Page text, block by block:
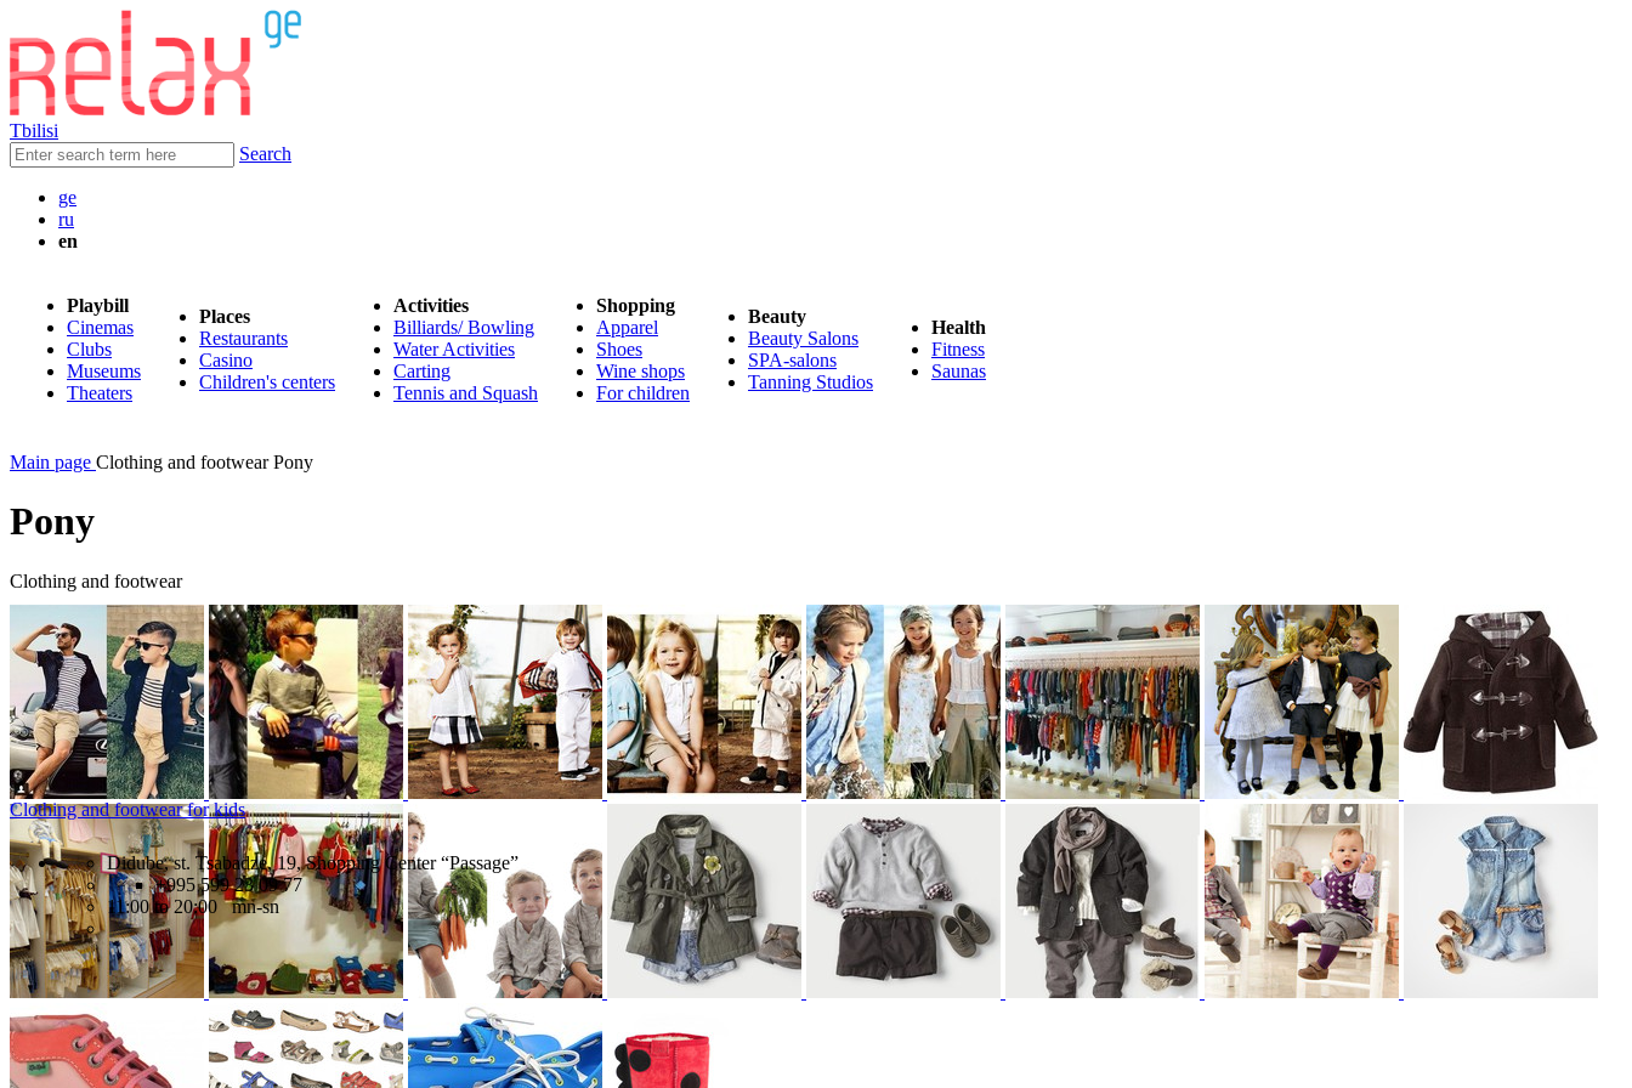
Tbilisi
Search
ge
ru
en
Playbill
Cinemas
Clubs
Museums
Theaters
Places
Restaurants
Casino
Children's centers
Activities
Billiards/ Bowling
Water Activities
Carting
Tennis and Squash
Shopping
Apparel
Shoes
Wine shops
For children
Beauty
Beauty Salons
SPA-salons
Tanning Studios
Health
Fitness
Saunas
Main page Clothing and footwear Pony
Pony
Clothing and footwear
Clothing and footwear for kids
Didube, st. Tsabadze, 19, Shopping Center “Passage”
+995 599 23 09 77
11:00 to 20:00 mn-sn